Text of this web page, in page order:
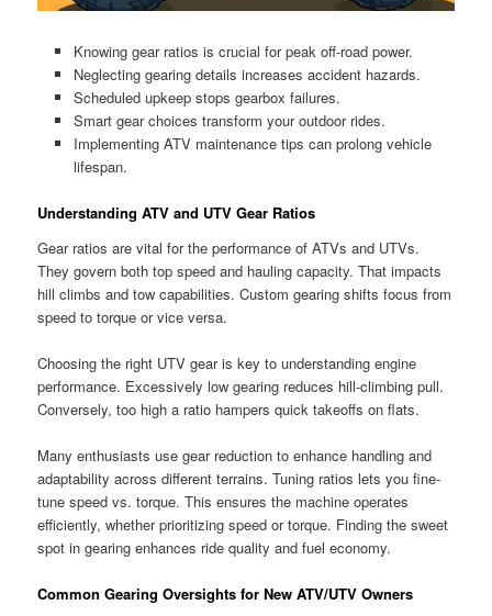
Knowing gear ratios is crucial for peak off-road power.
Neglecting gearing details increases accident hazards.
Scheduled upkeep stops gearbox failures.
Smart gear choices transform your outdoor rides.
Implementing ATV maintenance tips can prolong vehicle
lifespan.
Understanding ATV and UTV Gear Ratios
Gear ratios are vital for the performance of ATVs and UTVs.
They govern both top speed and hauling capacity. That impacts
hill climbs and tow capabilities. Custom gearing shifts focus from
speed to torque or vice versa.
Choosing the right UTV gear is key to understanding engine
performance. Excessively low gearing reduces hill-climbing pull.
Conversely, too high a ratio hampers quick takeoffs on flats.
Many enthusiasts use gear reduction to enhance handling and
adaptability across different terrains. Tuning ratios lets you fine-
tune speed vs. torque. This ensures the machine operates
efficiently, whether prioritizing speed or torque. Finding the sweet
spot in gearing enhances ride quality and fuel economy.
Common Gearing Oversights for New ATV/UTV Owners